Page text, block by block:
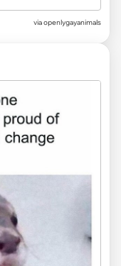
via openlygayanimals